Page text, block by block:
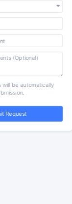
will be automatically
Request